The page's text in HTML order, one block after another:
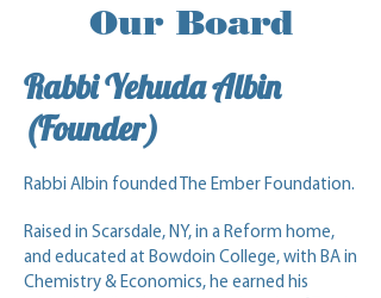
Our Board
Rabbi Yehuda Albin
(Founder)
Rabbi Albin founded The Ember Foundation.
Raised in Scarsdale, NY, in a Reform home,
and educated at Bowdoin College, with BA in
Chemistry & Economics, he earned his